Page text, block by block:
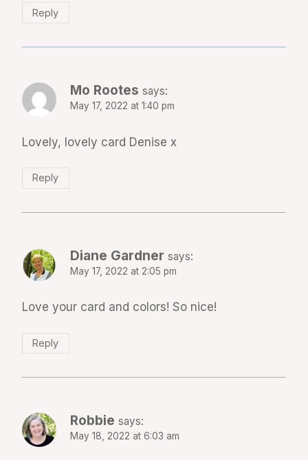
Reply
Mo Rootes says:
May 17, 2022 at 1:40 pm
Lovely, lovely card Denise x
Reply
Diane Gardner says:
May 17, 2022 at 2:05 pm
Love your card and colors! So nice!
Reply
Robbie says:
May 18, 2022 at 6:03 am